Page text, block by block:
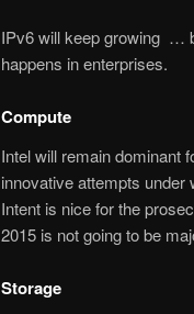
IPv6 will keep growing …
happens in enterprises.
Compute
Intel will remain dominant
innovative attempts
Intent is nice for the
2015 is not going to be
Storage